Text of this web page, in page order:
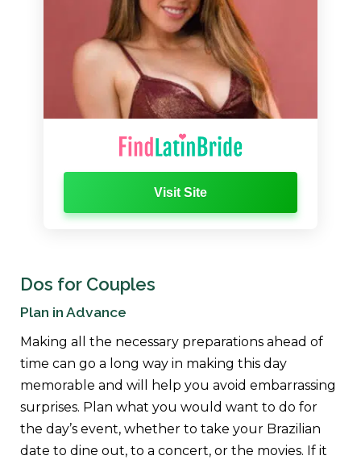
Visit Site
Dos for Couples
Plan in Advance
Making all the necessary preparations ahead of
time can go a long way in making this day
memorable and will help you avoid embarrassing
surprises. Plan what you would want to do for
the day’s event, whether to take your Brazilian
date to dine out, to a concert, or the movies. If it